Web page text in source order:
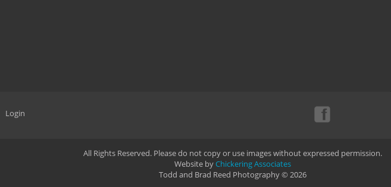
Login
All Rights Reserved. Please do not copy or use images without expressed permission.
Website byChickering Associates
Todd and Brad Reed Photography © 2026